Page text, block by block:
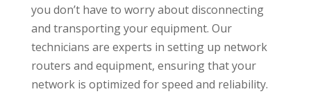
you don’t have to worry about disconnecting
and transporting your equipment. Our
technicians are experts in setting up network
routers and equipment, ensuring that your
network is optimized for speed and reliability.